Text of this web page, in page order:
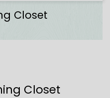
Closet
Closet